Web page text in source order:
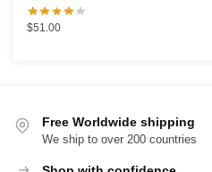
$51.00
Free Worldwide shipping
We ship to over 200 countries